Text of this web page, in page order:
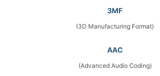
3MF
(3D Manufacturing Format)
AAC
(Advanced Audio Coding)